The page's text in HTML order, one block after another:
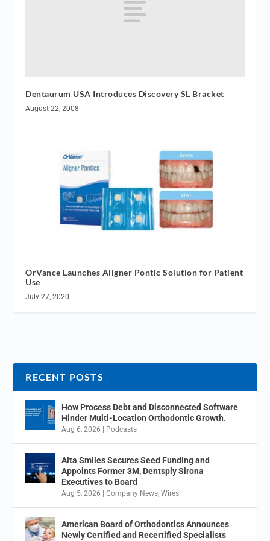
Dentaurum USA Introduces Discovery SL Bracket
August 22, 2008
OrVance Launches Aligner Pontic Solution for Patient
Use
July 27, 2020
RECENT POSTS
How Process Debt and Disconnected Software
Hinder Multi-Location Orthodontic Growth.
Aug 6, 2026 | Podcasts
Alta Smiles Secures Seed Funding and
Appoints Former 3M, Dentsply Sirona
Executives to Board
Aug 5, 2026 |Company News ,Wires
American Board of Orthodontics Announces
Newly Certified and Recertified Specialists